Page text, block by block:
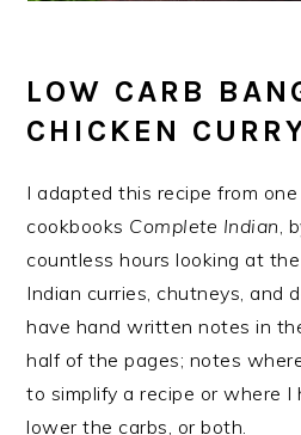
LOW CARB
CHICKEN
I adapted this recipe from
cookbooks Complete Indian,
countless hours looking at
Indian curries, chutneys, and
have hand written notes in
half of the pages; notes
to simplify a recipe or where
lower the carbs, or both.